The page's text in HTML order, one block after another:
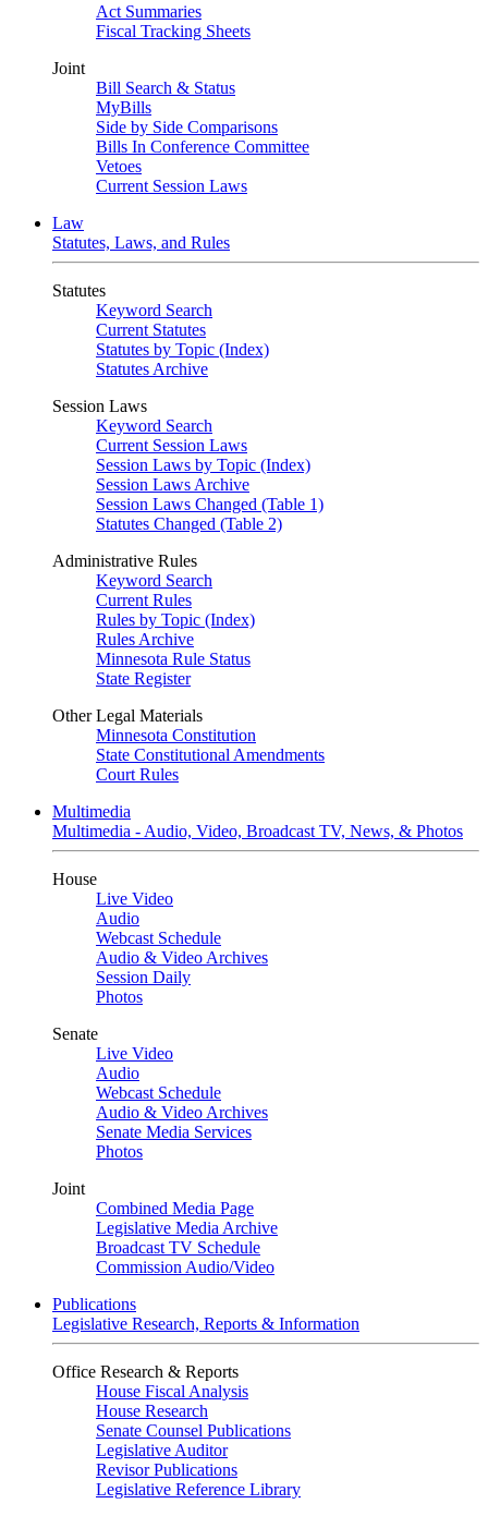
Act Summaries
Fiscal Tracking Sheets
Joint
Bill Search & Status
MyBills
Side by Side Comparisons
Bills In Conference Committee
Vetoes
Current Session Laws
Law
Statutes, Laws, and Rules
Statutes
Keyword Search
Current Statutes
Statutes by Topic (Index)
Statutes Archive
Session Laws
Keyword Search
Current Session Laws
Session Laws by Topic (Index)
Session Laws Archive
Session Laws Changed (Table 1)
Statutes Changed (Table 2)
Administrative Rules
Keyword Search
Current Rules
Rules by Topic (Index)
Rules Archive
Minnesota Rule Status
State Register
Other Legal Materials
Minnesota Constitution
State Constitutional Amendments
Court Rules
Multimedia
Multimedia - Audio, Video, Broadcast TV, News, & Photos
House
Live Video
Audio
Webcast Schedule
Audio & Video Archives
Session Daily
Photos
Senate
Live Video
Audio
Webcast Schedule
Audio & Video Archives
Senate Media Services
Photos
Joint
Combined Media Page
Legislative Media Archive
Broadcast TV Schedule
Commission Audio/Video
Publications
Legislative Research, Reports & Information
Office Research & Reports
House Fiscal Analysis
House Research
Senate Counsel Publications
Legislative Auditor
Revisor Publications
Legislative Reference Library